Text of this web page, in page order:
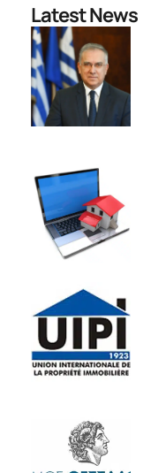
Latest News